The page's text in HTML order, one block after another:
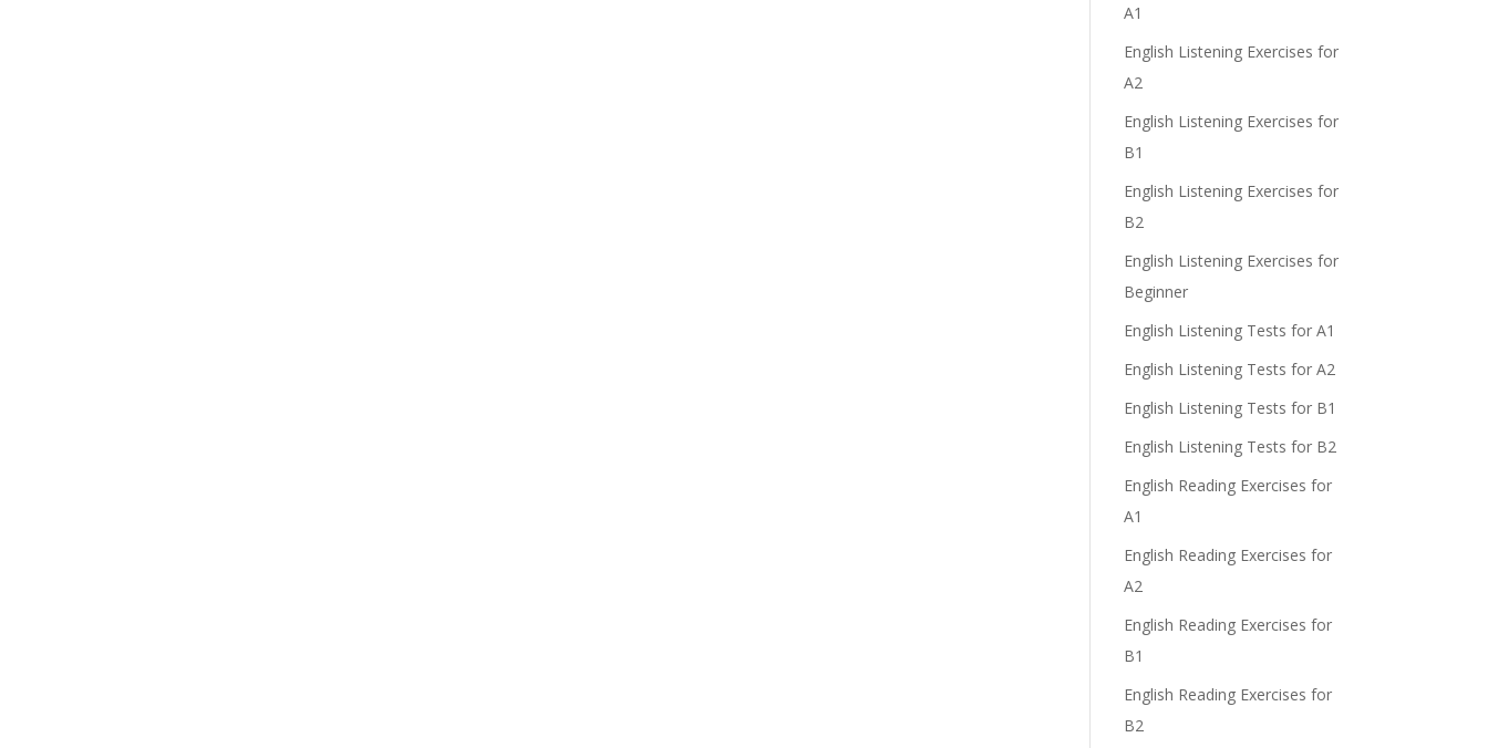
A1
English Listening Exercises for
A2
English Listening Exercises for
B1
English Listening Exercises for
B2
English Listening Exercises for
Beginner
English Listening Tests for A1
English Listening Tests for A2
English Listening Tests for B1
English Listening Tests for B2
English Reading Exercises for
A1
English Reading Exercises for
A2
English Reading Exercises for
B1
English Reading Exercises for
B2